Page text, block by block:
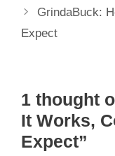
GrindaBuck:
Expect
1 thought
It Works,
Expect”